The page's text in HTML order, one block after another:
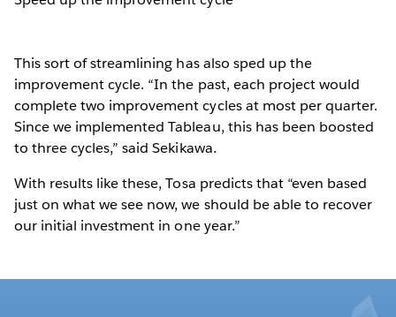
This sort of streamlining has also sped up the
improvement cycle. “In the past, each project would
complete two improvement cycles at most per quarter.
Since we implemented Tableau, this has been boosted
to three cycles,” said Sekikawa.
With results like these, Tosa predicts that “even based
just on what we see now, we should be able to recover
our initial investment in one year.”